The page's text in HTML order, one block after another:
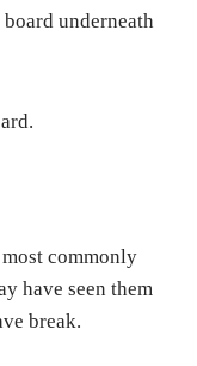
underneath
commonly
have seen them
break.